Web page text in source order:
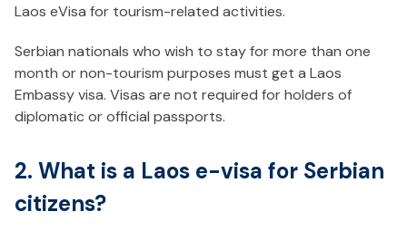
Laos eVisa for tourism-related activities.
Serbian nationals who wish to stay for more than one
month or non-tourism purposes must get a Laos
Embassy visa. Visas are not required for holders of
diplomatic or official passports.
2. What is a Laos e-visa for Serbian
citizens?